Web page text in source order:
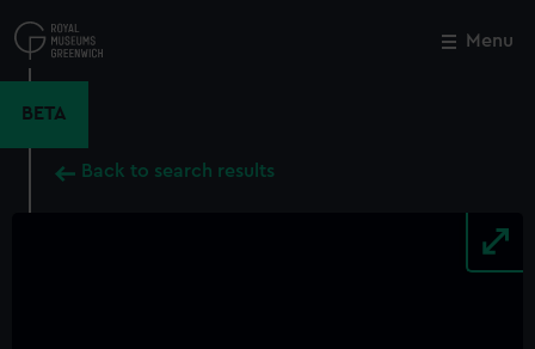
to
main
Menu
BETA
Back to search results
Close